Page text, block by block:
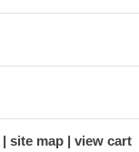
site map view cart